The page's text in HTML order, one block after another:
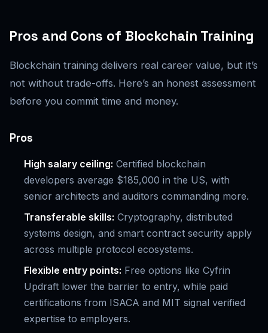
Pros and Cons of Blockchain Training
Blockchain training delivers real career value, but it’s
not without trade-offs. Here’s an honest assessment
before you commit time and money.
Pros
High salary ceiling: Certified blockchain
developers average $185,000 in the US, with
senior architects and auditors commanding more.
Transferable skills: Cryptography, distributed
systems design, and smart contract security apply
across multiple protocol ecosystems.
Flexible entry points: Free options like Cyfrin
Updraft lower the barrier to entry, while paid
certifications from ISACA and MIT signal verified
expertise to employers.